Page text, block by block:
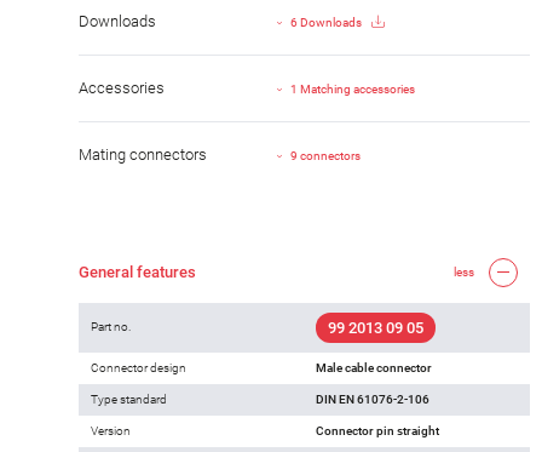
Downloads 6 Downloads
Accessories 1 Matching accessories
Mating connectors 9 connectors
General features less
Part no. 99 2013 09 05
Connector design Male cable connector
Type standard DIN EN 61076-2-106
Version Connector pin straight